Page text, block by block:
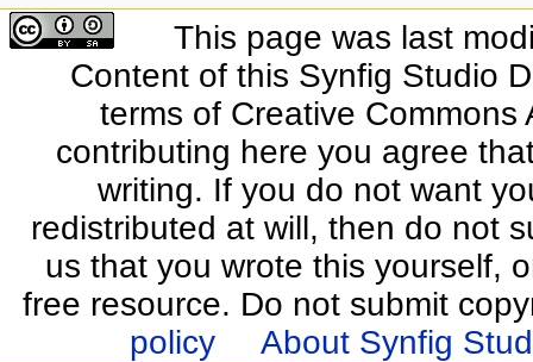
This page was last
Content of this Synfig Studio
terms of Creative
contributing here you agree
writing. If you do not want
redistributed at will, then do not
us that you wrote this yourself,
free resource. Do not submit
policy
About Synfig